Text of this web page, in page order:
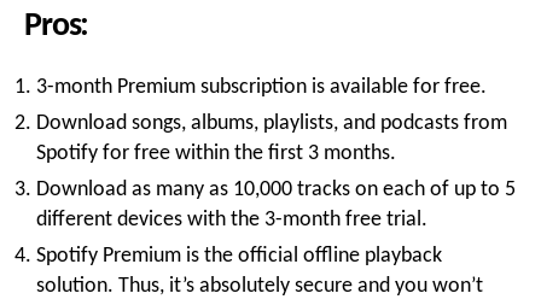
Pros:
3-month Premium subscription is available for free.
Download songs, albums, playlists, and podcasts from
Spotify for free within the first 3 months.
Download as many as 10,000 tracks on each of up to 5
different devices with the 3-month free trial.
Spotify Premium is the official offline playback
solution. Thus, it’s absolutely secure and you won’t